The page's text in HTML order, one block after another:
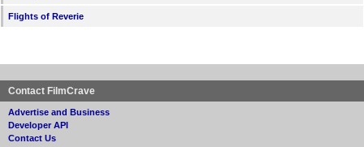
Flights of Reverie
Contact FilmCrave
Advertise and Business
Developer API
Contact Us